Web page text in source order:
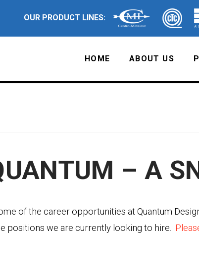
OUR PRODUCT LINES:
HOME ABOUT US
– A
of the career opportunities at Quantum
positions we are currently looking to hire.